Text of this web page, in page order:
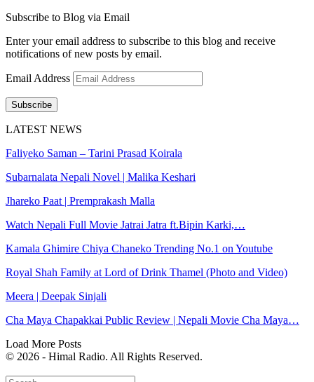
Subscribe to Blog via Email
Enter your email address to subscribe to this blog and receive
notifications of new posts by email.
Email Address
Subscribe
LATEST NEWS
Faliyeko Saman – Tarini Prasad Koirala
Subarnalata Nepali Novel | Malika Keshari
Jhareko Paat | Premprakash Malla
Watch Nepali Full Movie Jatrai Jatra ft.Bipin Karki,…
Kamala Ghimire Chiya Chaneko Trending No.1 on Youtube
Royal Shah Family at Lord of Drink Thamel (Photo and Video)
Meera | Deepak Sinjali
Cha Maya Chapakkai Public Review | Nepali Movie Cha Maya…
Load More Posts
© 2026 - Himal Radio. All Rights Reserved.